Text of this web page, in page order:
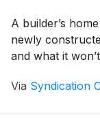
A builder’s
newly
and what it
Via Syndication